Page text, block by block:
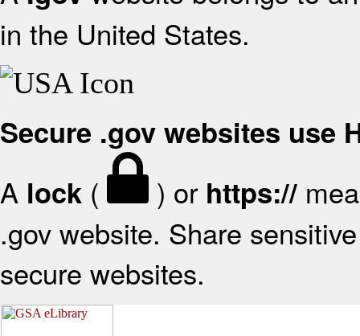
in the United States.
Secure .gov websites use
A lock ( ) or https://
.gov website. Share
secure websites.